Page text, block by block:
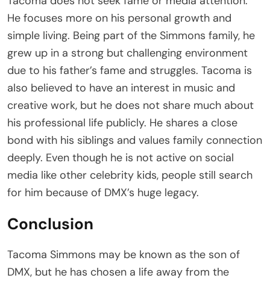
He focuses more on his personal growth and
simple living. Being part of the Simmons family, he
grew up in a strong but challenging environment
due to his father’s fame and struggles. Tacoma is
also believed to have an interest in music and
creative work, but he does not share much about
his professional life publicly. He shares a close
bond with his siblings and values family connection
deeply. Even though he is not active on social
media like other celebrity kids, people still search
for him because of DMX’s huge legacy.
Conclusion
Tacoma Simmons may be known as the son of
DMX, but he has chosen a life away from the